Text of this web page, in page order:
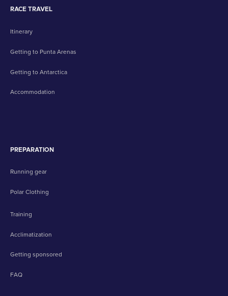
RACE TRAVEL
Itinerary
Getting to Punta Arenas
Getting to Antarctica
Accommodation
PREPARATION
Running gear
Polar Clothing
Training
Acclimatization
Getting sponsored
FAQ